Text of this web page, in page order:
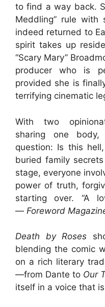
to find a way back.
Meddling” rule with
indeed returned to
spirit takes up
“Scary Mary”
producer who is
provided she is
terrifying cinematic
With two
sharing one
question: Is this
buried family
stage, everyone
power of truth,
starting over. “A
— Foreword
Death by Roses
blending the comic
on a rich literary
—from Dante to Our
itself in a voice that